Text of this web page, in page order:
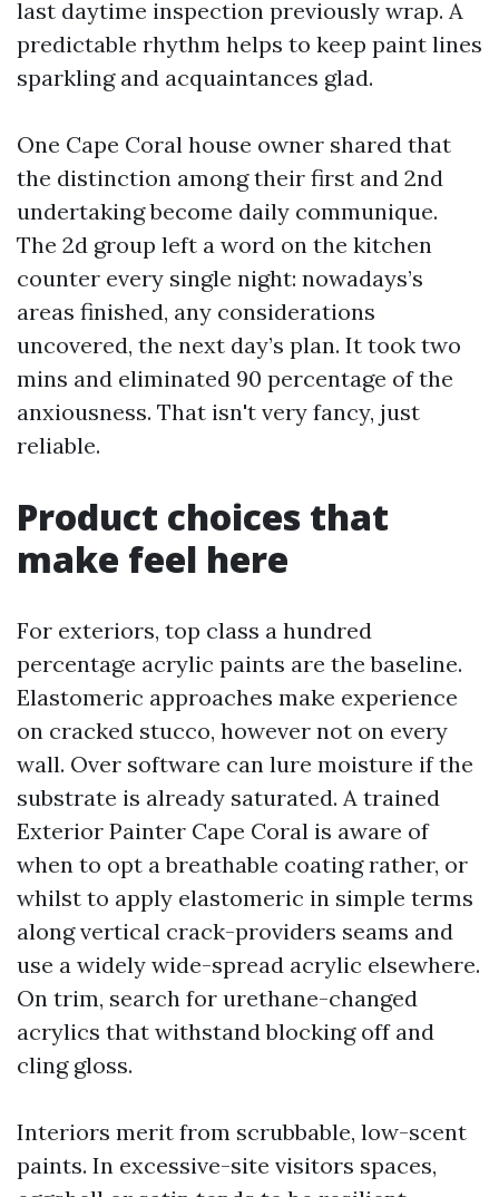
last daytime inspection previously wrap. A
predictable rhythm helps to keep paint lines
sparkling and acquaintances glad.
One Cape Coral house owner shared that
the distinction among their first and 2nd
undertaking become daily communique.
The 2d group left a word on the kitchen
counter every single night: nowadays’s
areas finished, any considerations
uncovered, the next day’s plan. It took two
mins and eliminated 90 percentage of the
anxiousness. That isn't very fancy, just
reliable.
Product choices that
make feel here
For exteriors, top class a hundred
percentage acrylic paints are the baseline.
Elastomeric approaches make experience
on cracked stucco, however not on every
wall. Over software can lure moisture if the
substrate is already saturated. A trained
Exterior Painter Cape Coral is aware of
when to opt a breathable coating rather, or
whilst to apply elastomeric in simple terms
along vertical crack-providers seams and
use a widely wide-spread acrylic elsewhere.
On trim, search for urethane-changed
acrylics that withstand blocking off and
cling gloss.
Interiors merit from scrubbable, low-scent
paints. In excessive-site visitors spaces,